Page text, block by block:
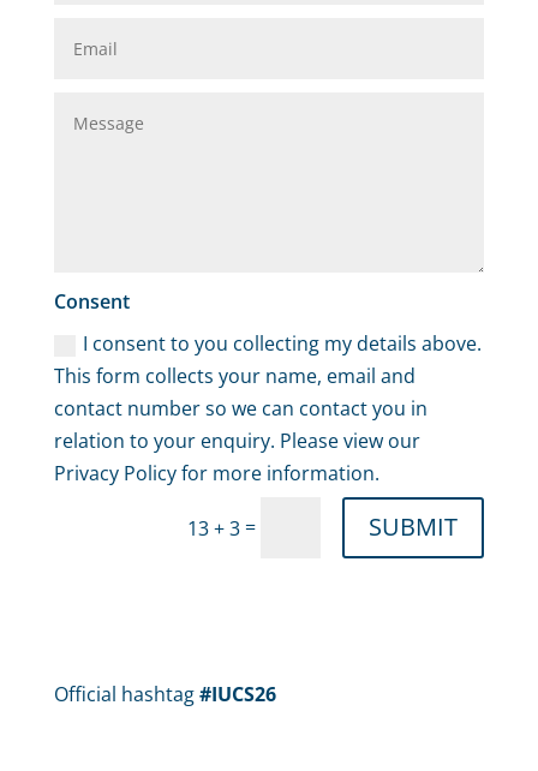
Consent
I consent to you collecting my details above.
This form collects your name, email and
contact number so we can contact you in
relation to your enquiry. Please view our
Privacy Policy for more information.
13 + 3= SUBMIT
Official hashtag#IUCS26